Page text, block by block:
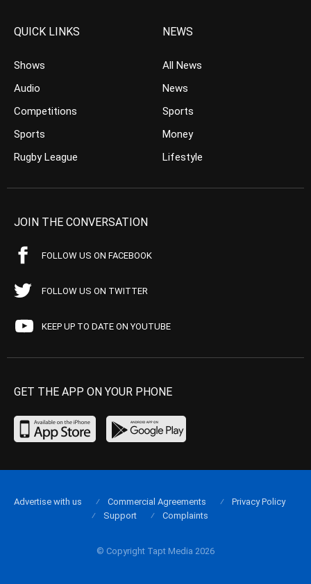
QUICK LINKS
Shows
Audio
Competitions
Sports
Rugby League
NEWS
All News
News
Sports
Money
Lifestyle
JOIN THE CONVERSATION
FOLLOW US ON FACEBOOK
FOLLOW US ON TWITTER
KEEP UP TO DATE ON YOUTUBE
GET THE APP ON YOUR PHONE
© Copyright Tapt Media 2026
Advertise with us Commercial Agreements
Privacy Policy
Support
Complaints